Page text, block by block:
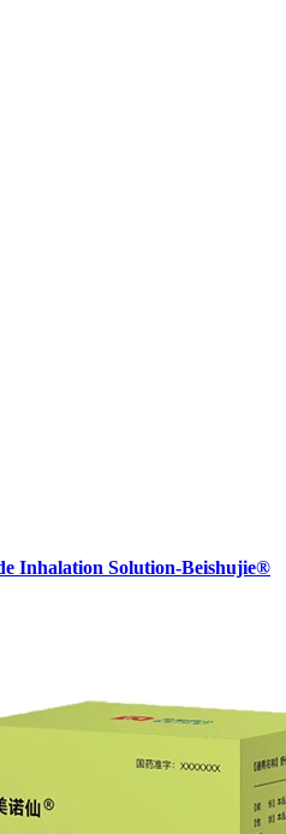
Inhalation Solution-Beishujie®